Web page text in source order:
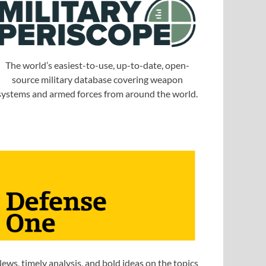
The world’s easiest-to-use, up-to-date, open-
source military database covering weapon
and armed forces from around the world.
timely analysis, and bold ideas on the topics